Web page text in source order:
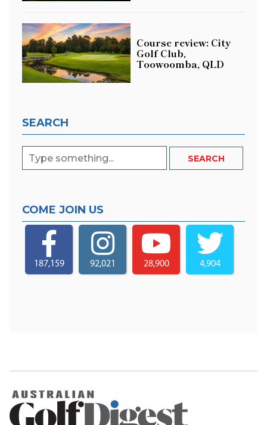
Course review: City
Golf Club,
Toowoomba, QLD
SEARCH
COME JOIN US
187,159 92,021 28,900 4,904